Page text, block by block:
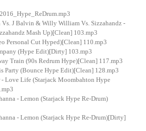
Vs. J Balvin & Willy William Vs. Sizzahandz -
Mash Up)[Clean] 103.mp3
Personal Cut Hyped)[Clean] 110.mp3
(Hype Edit)[Dirty] 103.mp3
Train (90s Redrum Hype)[Clean] 117.mp3
Party (Bounce Hype Edit)[Clean] 128.mp3
- Love Life (Starjack Moombahton Hype
- Lemon (Starjack Hype Re-Drum)
- Lemon (Starjack Hype Re-Drum)[Dirty]